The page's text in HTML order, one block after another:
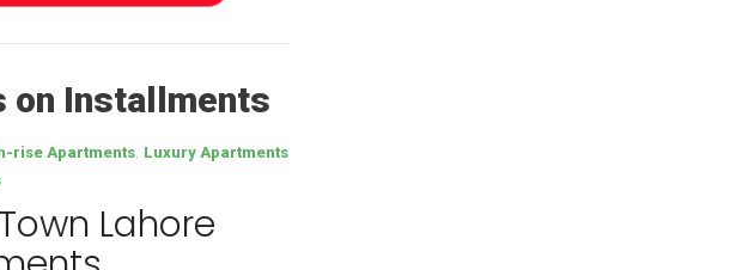
on Installments
rise Apartments Luxury Apartments
Lahore